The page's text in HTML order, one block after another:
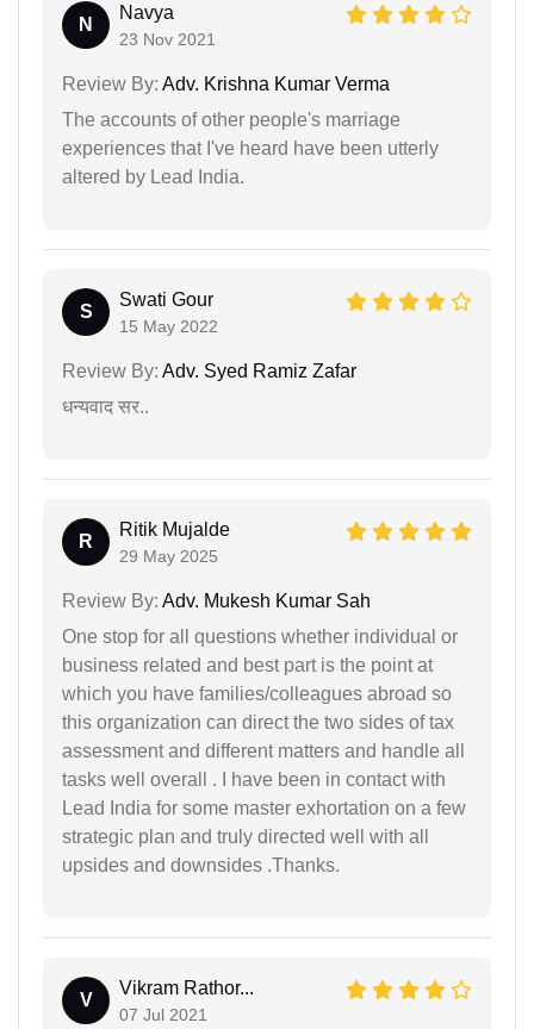
N
Navya
23 Nov 2021
Review By: Adv. Krishna Kumar Verma
The accounts of other people's marriage
experiences that I've heard have been utterly
altered by Lead India.
S
Swati Gour
15 May 2022
Review By: Adv. Syed Ramiz Zafar
धन्यवाद सर..
R
Ritik Mujalde
29 May 2025
Review By: Adv. Mukesh Kumar Sah
One stop for all questions whether individual or
business related and best part is the point at
which you have families/colleagues abroad so
this organization can direct the two sides of tax
assessment and different matters and handle all
tasks well overall . I have been in contact with
Lead India for some master exhortation on a few
strategic plan and truly directed well with all
upsides and downsides .Thanks.
V
Vikram Rathor...
07 Jul 2021